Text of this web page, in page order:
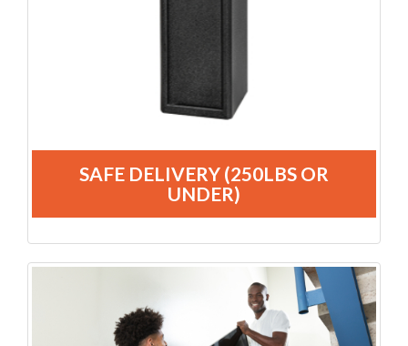
SAFE DELIVERY (250LBS OR
UNDER)